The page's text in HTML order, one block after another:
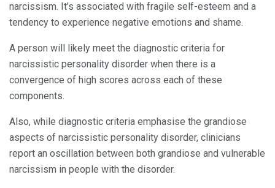
narcissism. It’s associated with fragile self-esteem and a
tendency to experience negative emotions and shame.
A person will likely meet the diagnostic criteria for
narcissistic personality disorder when there is a
convergence of high scores across each of these
components.
Also, while diagnostic criteria emphasise the grandiose
aspects of narcissistic personality disorder, clinicians
report an oscillation between both grandiose and vulnerable
narcissism in people with the disorder.